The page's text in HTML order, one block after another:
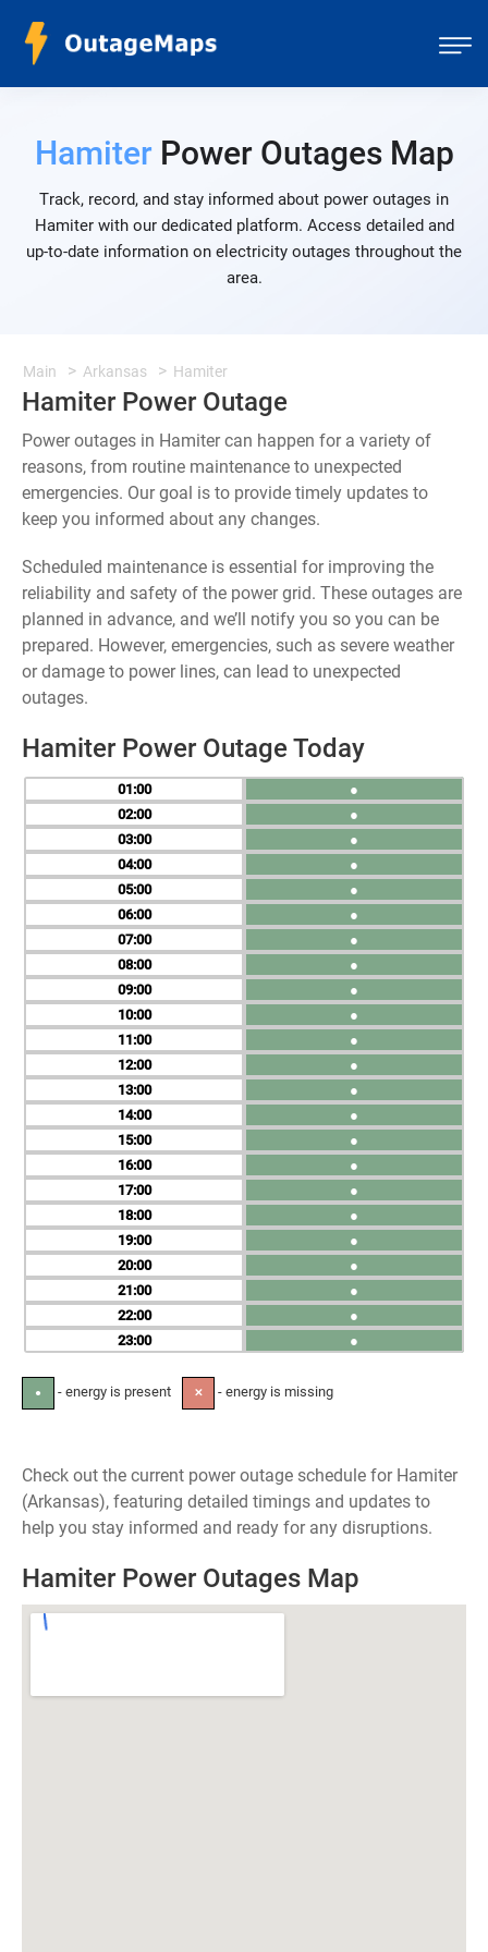
Hamiter Power Outages Map
Track, record, and stay informed about power outages in
Hamiter with our dedicated platform. Access detailed and
up-to-date information on electricity outages throughout the
area.
Main Arkansas Hamiter
Hamiter Power Outage
Power outages in Hamiter can happen for a variety of
reasons, from routine maintenance to unexpected
emergencies. Our goal is to provide timely updates to
keep you informed about any changes.
Scheduled maintenance is essential for improving the
reliability and safety of the power grid. These outages are
planned in advance, and we’ll notify you so you can be
prepared. However, emergencies, such as severe weather
or damage to power lines, can lead to unexpected
outages.
Hamiter Power Outage Today
01
02
03
04
05
06
07
08
09
10
11
12
13
14
15
16
17
18
19
20
21
22
23
●
●
●
●
●
●
●
●
●
●
●
●
●
●
●
●
●
●
●
●
●
●
●
● - energy is present ✕ - energy is missing
Check out the current power outage schedule for Hamiter
(Arkansas), featuring detailed timings and updates to
help you stay informed and ready for any disruptions.
Hamiter Power Outages Map